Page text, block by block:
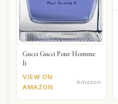
Gucci Gucci Pour Homme
Ii
VIEW ON
AMAZON
Amazon